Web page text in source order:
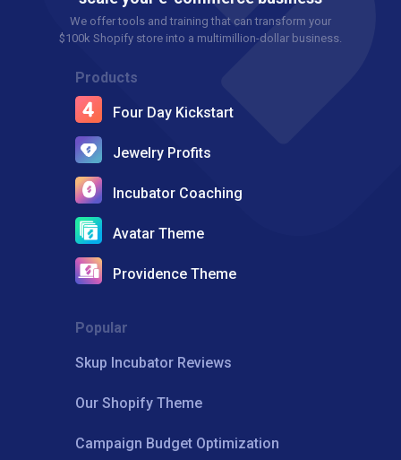
We offer tools and training that can transform your
$100k Shopify store into a multimillion-dollar business.
Products
Four Day Kickstart
Jewelry Profits
Incubator Coaching
Avatar Theme
Providence Theme
Popular
Skup Incubator Reviews
Our Shopify Theme
Campaign Budget Optimization